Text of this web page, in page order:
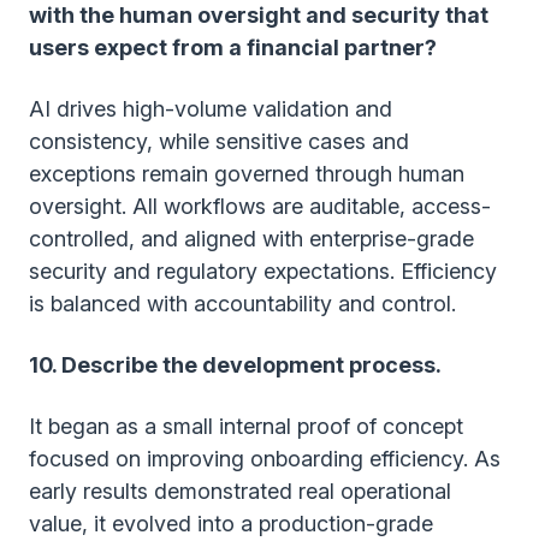
with the human oversight and security that
users expect from a financial partner?
AI drives high-volume validation and
consistency, while sensitive cases and
exceptions remain governed through human
oversight. All workflows are auditable, access-
controlled, and aligned with enterprise-grade
security and regulatory expectations. Efficiency
is balanced with accountability and control.
10. Describe the development process.
It began as a small internal proof of concept
focused on improving onboarding efficiency. As
early results demonstrated real operational
value, it evolved into a production-grade